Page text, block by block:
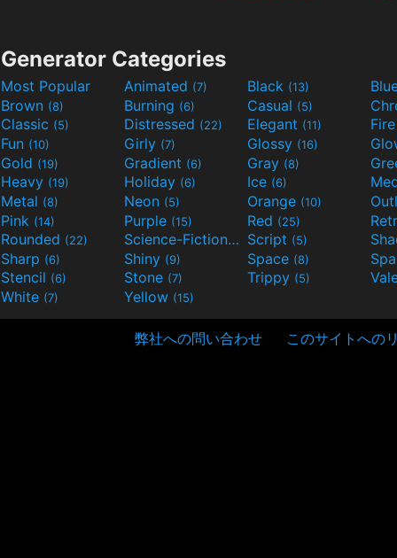
Generator Categories
Most Popular Animated (7) Black (13)
Brown (8) Burning (6) Casual (5)
Classic (5) Distressed (22) Elegant (11)
Fun (10) Girly (7) Glossy (16)
Gold (19) Gradient (6) Gray (8)
Heavy (19) Holiday (6) Ice (6)
Metal (8) Neon (5) Orange (10)
Pink (14) Purple (15) Red (25)
Rounded (22) Science-Fiction(9) Script (5)
Sharp (6) Shiny (9) Space (8)
Stencil (6) Stone (7) Trippy (5)
White (7) Yellow (15)
弊社への問い合わせ このサイトへの